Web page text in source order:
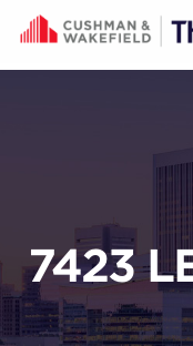
Skip to content
7423